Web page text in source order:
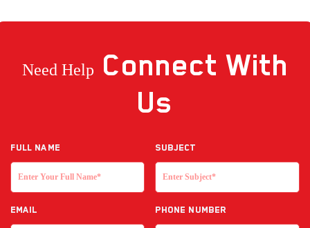
Need Help Connect With
Us
Full NAME Subject
EMAIL Phone Number